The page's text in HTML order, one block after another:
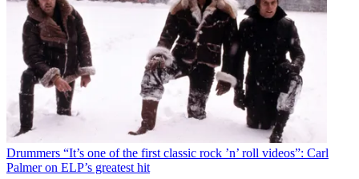
Drummers “It’s one of the first classic rock ’n’ roll videos”: Carl
Palmer on ELP’s greatest hit